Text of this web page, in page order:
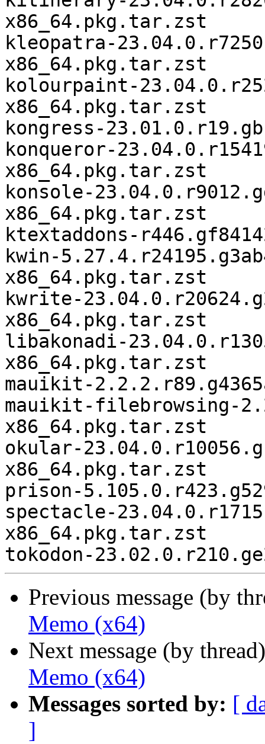
x86_64.pkg.tar.zst
kleopatra-
x86_64.pkg.tar.zst
kolourpaint-
x86_64.pkg.tar.zst
kongress-
konqueror-
x86_64.pkg.tar.zst
konsole-
x86_64.pkg.tar.zst
ktextaddons-
kwin-
x86_64.pkg.tar.zst
kwrite-
x86_64.pkg.tar.zst
libakonadi-
x86_64.pkg.tar.zst
mauikit-
mauikit-filebrowsing-
x86_64.pkg.tar.zst
okular-
x86_64.pkg.tar.zst
prison-
spectacle-
x86_64.pkg.tar.zst
Previous message (by
Memo (x64)
Next message (by
Memo (x64)
Messages sorted by: [
]